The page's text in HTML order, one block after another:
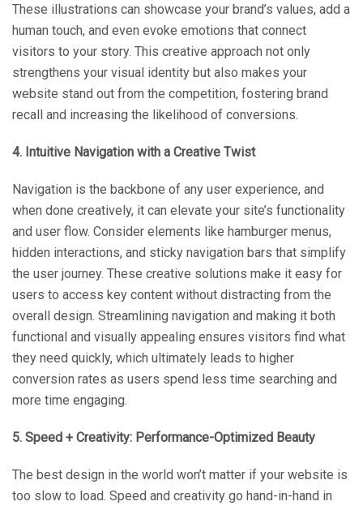
These illustrations can showcase your brand’s values, add a
human touch, and even evoke emotions that connect
visitors to your story. This creative approach not only
strengthens your visual identity but also makes your
website stand out from the competition, fostering brand
recall and increasing the likelihood of conversions.
4. Intuitive Navigation with a Creative Twist
Navigation is the backbone of any user experience, and
when done creatively, it can elevate your site’s functionality
and user flow. Consider elements like hamburger menus,
hidden interactions, and sticky navigation bars that simplify
the user journey. These creative solutions make it easy for
users to access key content without distracting from the
overall design. Streamlining navigation and making it both
functional and visually appealing ensures visitors find what
they need quickly, which ultimately leads to higher
conversion rates as users spend less time searching and
more time engaging.
5. Speed + Creativity: Performance-Optimized Beauty
The best design in the world won’t matter if your website is
too slow to load. Speed and creativity go hand-in-hand in